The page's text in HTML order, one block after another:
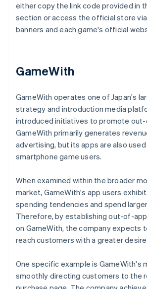
either copy the link code provided in
section or access the official store
banners and each game's official
GameWith
GameWith operates one of Japan's
strategy and introduction media
introduced initiatives to promote out-
GameWith primarily generates
advertising, but its apps are also
smartphone game users.
When examined within the broader
market, GameWith's app users
spending tendencies and spend
Therefore, by establishing out-of-
on GameWith, the company expects
reach customers with a greater
One specific example is GameWith's
smoothly directing customers to the